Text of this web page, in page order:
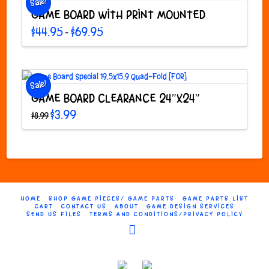
be
chosen
on
page
GAME BOARD WITH PRINT MOUNTED
$44.95– $69.95range:
has
multiple
variants.
The
options
may
chosen
the
product
page
Sale!
GAME BOARD CLEARANCE 24″X24″
$8.99Original
price
$3.99Current
HOME SHOP GAME PIECES/ GAME PARTS
GAME PARTS LIST
CART
CONTACT US ABOUT
GAME DESIGN SERVICES
SEND US FILES
TERMS AND CONDITIONS/PRIVACY POLICY